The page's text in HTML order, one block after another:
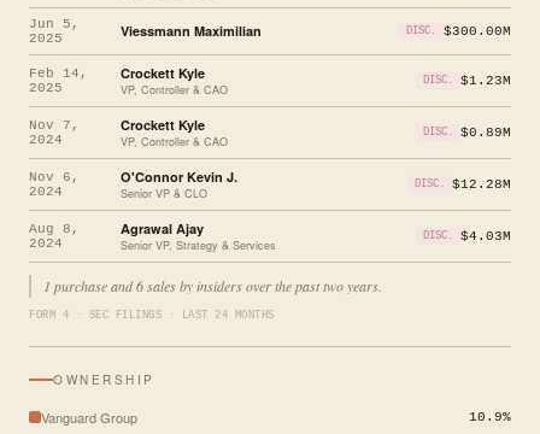
Jun 5,
2025
Viessmann Maximilian DISC. $300.00M
Feb 14,
2025
Crockett Kyle
VP, Controller & CAO
DISC. $1.23M
Nov 7,
2024
Crockett Kyle
VP, Controller & CAO
DISC. $0.89M
Nov 6,
2024
O'Connor Kevin J.
Senior VP & CLO
DISC. $12.28M
Aug 8,
2024
Agrawal Ajay
Senior VP, Strategy & Services
DISC. $4.03M
1 purchase and 6 sales by insiders over the past two years.
FORM 4 · SEC FILINGS · LAST 24 MONTHS
OWNERSHIP
Vanguard Group 10.9%